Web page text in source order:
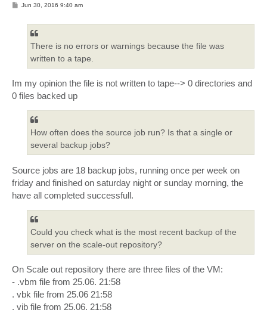
P
Jun 30, 2016 9:40 am
There is no errors or warnings because the file was
written to a tape.
Im my opinion the file is not written to tape--> 0 directories and
0 files backed up
How often does the source job run? Is that a single or
several backup jobs?
Source jobs are 18 backup jobs, running once per week on
friday and finished on saturday night or sunday morning, the
have all completed successfull.
Could you check what is the most recent backup of the
server on the scale-out repository?
On Scale out repository there are three files of the VM:
- .vbm file from 25.06. 21:58
. vbk file from 25.06 21:58
. vib file from 25.06. 21:58